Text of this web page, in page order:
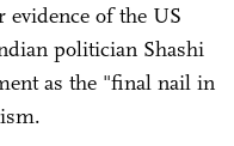
of the US
politician Shashi
as the "final nail in